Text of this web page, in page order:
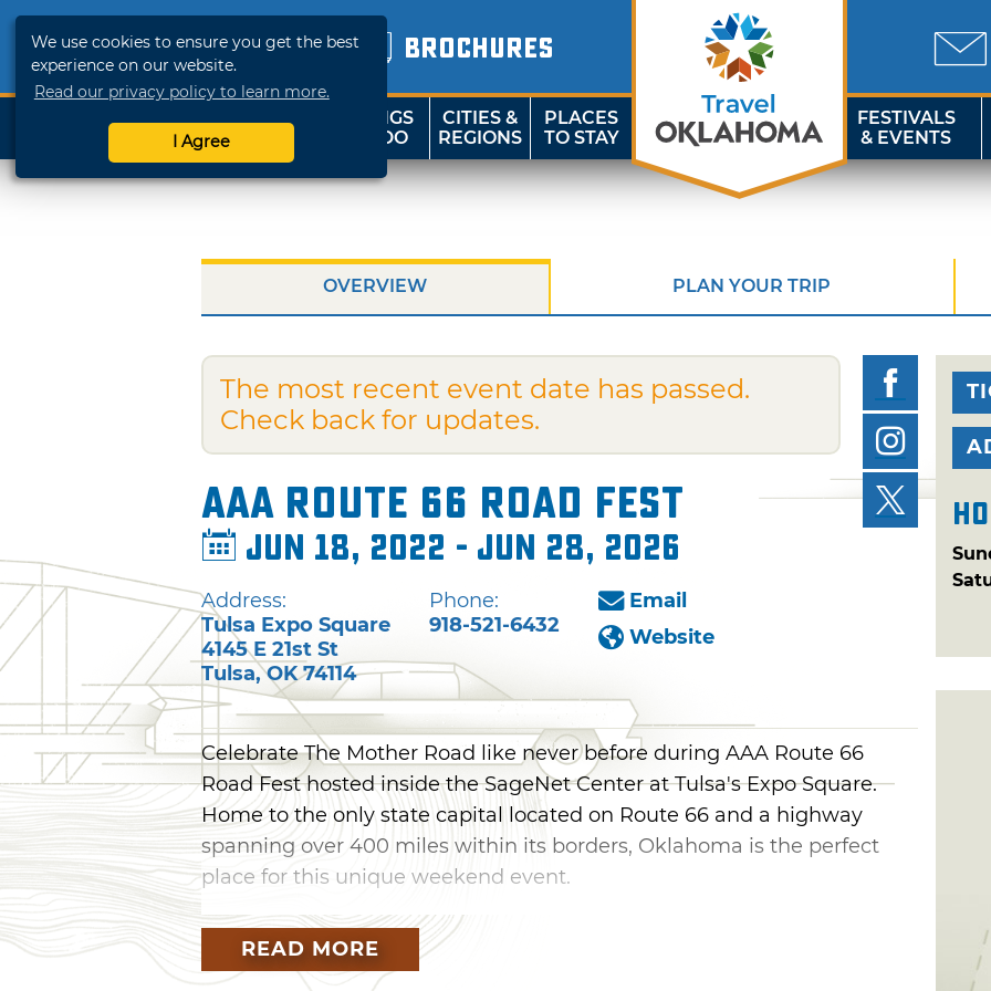
We use cookies to ensure you get the best
experience on our website.
Read our privacy policy to learn more.
I Agree
BROCHURES
SHOP
TRAVELOK
THINGS
TO DO
CITIES &
REGIONS
PLACES
TO STAY
FESTIVALS
& EVENTS
OVERVIEW PLAN YOUR TRIP
The most recent event date has passed.
Check back for updates.
AAA Route 66 Road Fest
Jun 18, 2022 - Jun 28, 2026
Address:
Tulsa Expo Square
4145 E 21st St
Tulsa,OK 74114
Phone:
918-521-6432
Email
Website
Celebrate The Mother Road like never before during AAA Route 66
Road Fest hosted inside the SageNet Center at Tulsa's Expo Square.
Home to the only state capital located on Route 66 and a highway
spanning over 400 miles within its borders, Oklahoma is the perfect
place for this unique weekend event.
Gather with other Route 66 enthusiasts to explore interactive exhibits
detailing each decade along The Mother Road while also enjoying
READ MORE